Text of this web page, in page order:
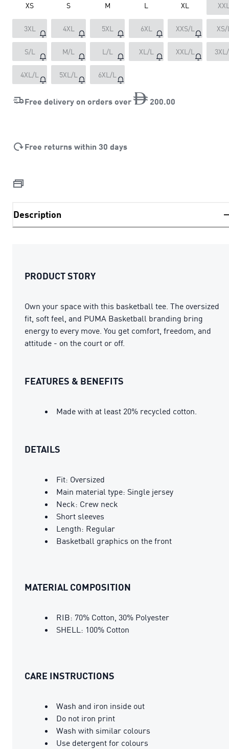
XS S M L XL
3XL 4XL 5XL 6XL XXS/L XS/
S/L M/L L/L XL/L XXL/L
4XL/L 5XL/L 6XL/L
Free delivery on orders over 200 00
Free returns within 30 days
Description
PRODUCT STORY
Own your space with this basketball tee. The oversized
fit, soft feel, and PUMA Basketball branding bring
energy to every move. You get comfort, freedom, and
attitude - on the court or off.
FEATURES & BENEFITS
Made with at least 20% recycled cotton.
DETAILS
Fit: Oversized
Main material type: Single jersey
Neck: Crew neck
Short sleeves
Length: Regular
Basketball graphics on the front
MATERIAL COMPOSITION
RIB: 70% Cotton, 30% Polyester
SHELL: 100% Cotton
CARE INSTRUCTIONS
Wash and iron inside out
Do not iron print
Wash with similar colours
Use detergent for colours